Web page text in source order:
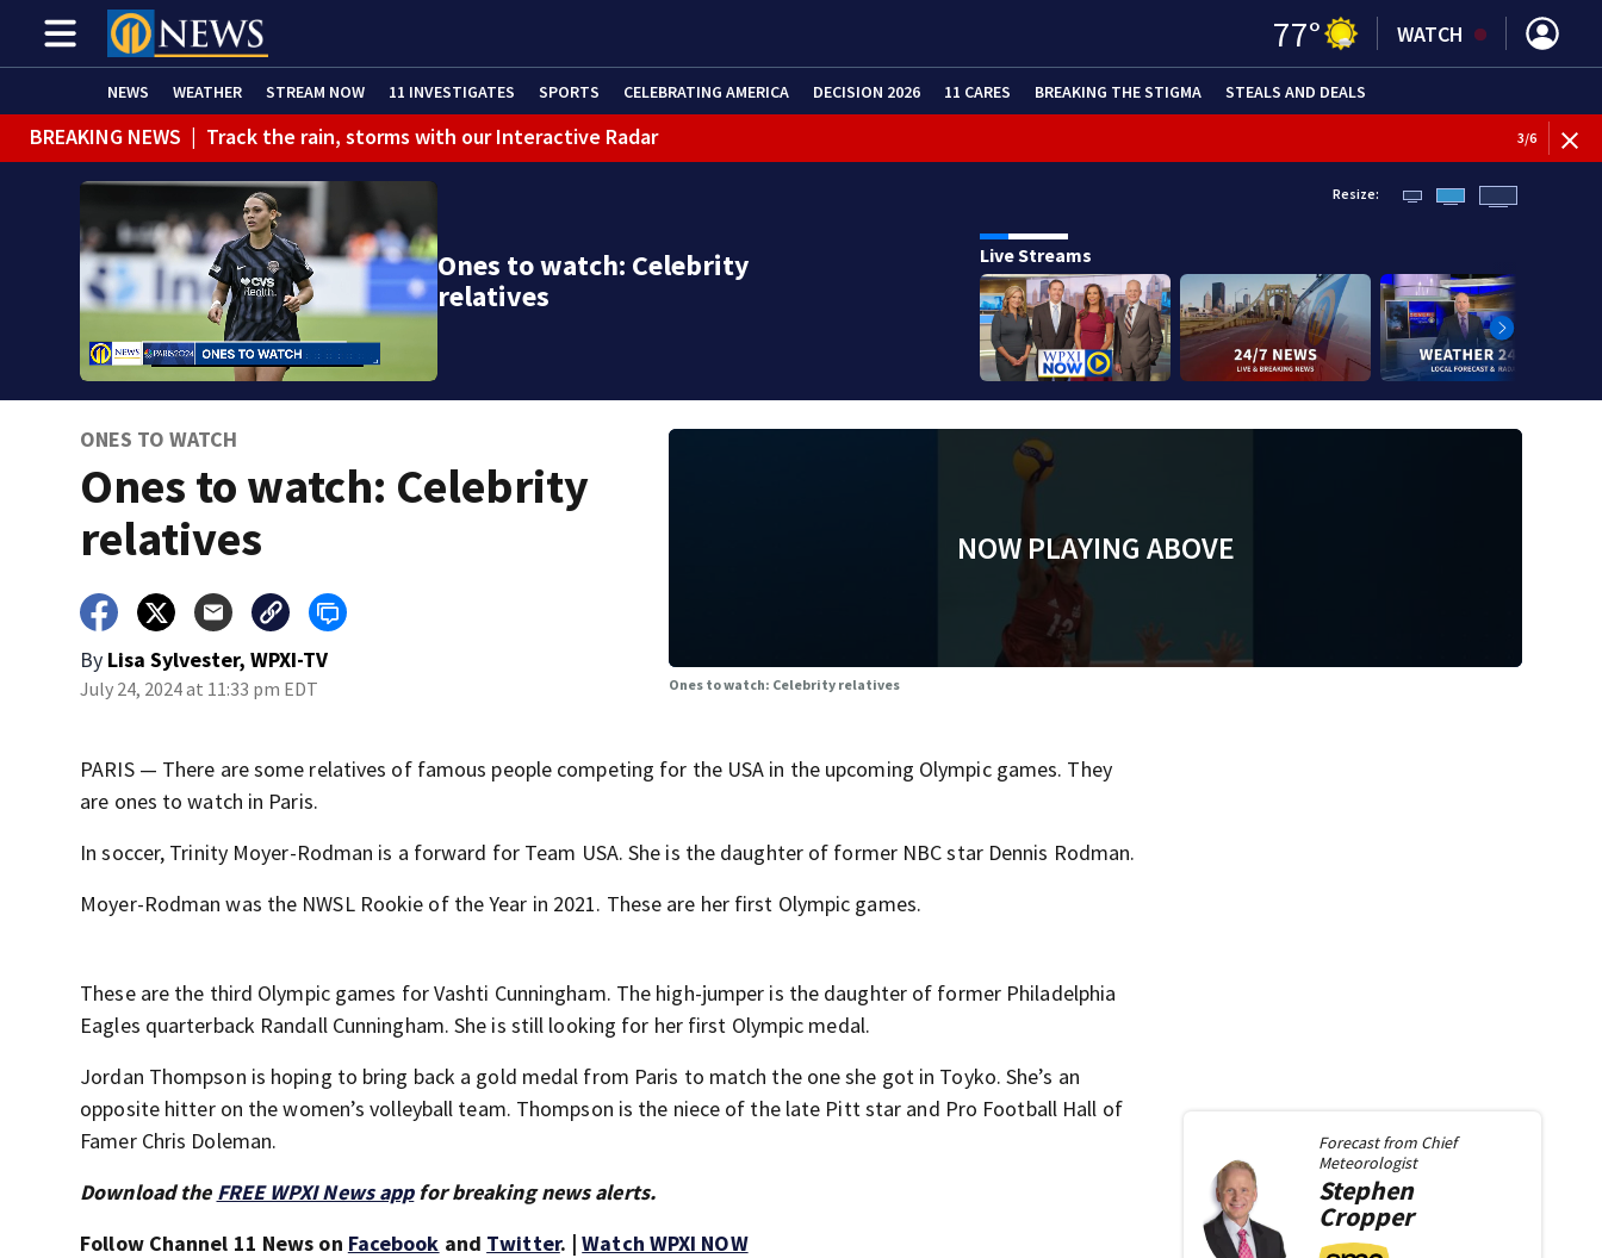
77° WATCH
NEWS WEATHER STREAM NOW 11 INVESTIGATES SPORTS CELEBRATING AMERICA DECISION 2026 11 CARES BREAKING THE STIGMA STEALS AND DEALS
BREAKING NEWS | Track the rain, storms with our Interactive Radar 3/6
Ones to watch: Celebrity
relatives
Resize:
Live Streams
ONES TO WATCH
Ones to watch: Celebrity
relatives
By Lisa Sylvester, WPXI-TV
July 24, 2024 at 11:33 pm EDT
NOW PLAYING ABOVE
Ones to watch: Celebrity relatives
PARIS — There are some relatives of famous people competing for the USA in the upcoming Olympic games. They
are ones to watch in Paris.
In soccer, Trinity Moyer-Rodman is a forward for Team USA. She is the daughter of former NBC star Dennis Rodman.
Moyer-Rodman was the NWSL Rookie of the Year in 2021. These are her first Olympic games.
These are the third Olympic games for Vashti Cunningham. The high-jumper is the daughter of former Philadelphia
Eagles quarterback Randall Cunningham. She is still looking for her first Olympic medal.
Jordan Thompson is hoping to bring back a gold medal from Paris to match the one she got in Toyko. She’s an
opposite hitter on the women’s volleyball team. Thompson is the niece of the late Pitt star and Pro Football Hall of
Famer Chris Doleman.
Download the FREE WPXI News appfor breaking news alerts.
Follow Channel 11 News on Facebook and Twitter. |Watch WPXI NOW
Forecast from Chief
Meteorologist
Stephen
Cropper